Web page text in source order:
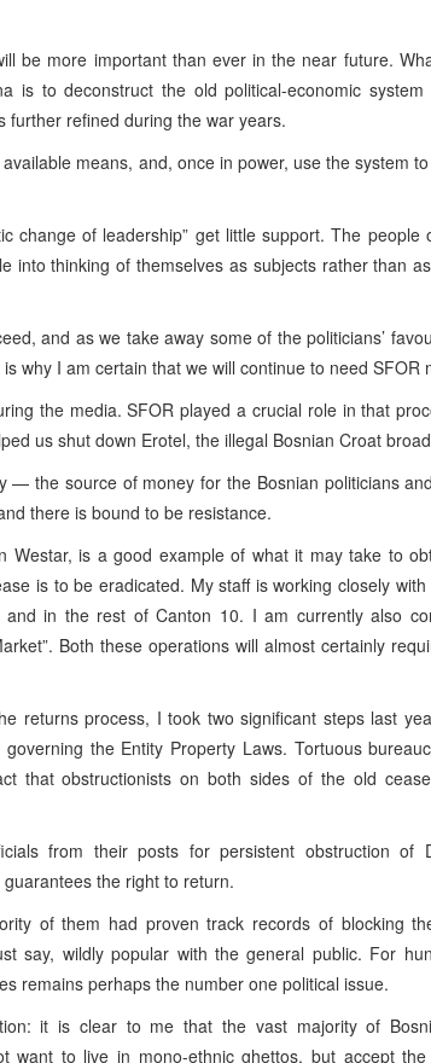
be more important than ever in the near future.
is to deconstruct the old political-economic
further refined during the war years.
means, and, once in power, use the system
change of leadership” get little support. The people
into thinking of themselves as subjects rather than
and as we take away some of the politicians’
why I am certain that we will continue to need SFOR
the media. SFOR played a crucial role in that
us shut down Erotel, the illegal Bosnian Croat
— the source of money for the Bosnian politicians
there is bound to be resistance.
Westar, is a good example of what it may take to
is to be eradicated. My staff is working closely with
in the rest of Canton 10. I am currently also
Both these operations will almost certainly
returns process, I took two significant steps last
the Entity Property Laws. Tortuous
that obstructionists on both sides of the old
from their posts for persistent obstruction of
the right to return.
of them had proven track records of blocking
say, wildly popular with the general public. For
remains perhaps the number one political issue.
it is clear to me that the vast majority of
want to live in mono-ethnic ghettos, but accept the